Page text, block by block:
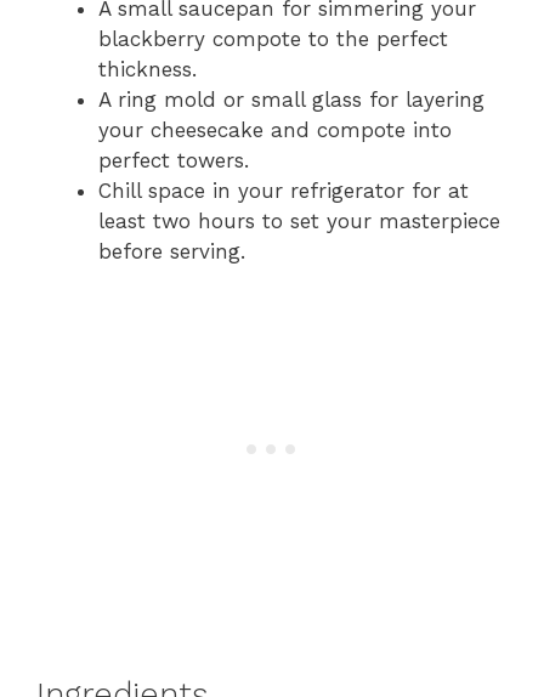
A small saucepan for simmering your
blackberry compote to the perfect
thickness.
A ring mold or small glass for layering
your cheesecake and compote into
perfect towers.
Chill space in your refrigerator for at
least two hours to set your masterpiece
before serving.